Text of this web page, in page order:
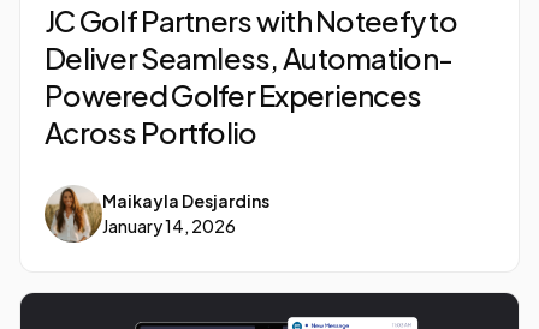
JC Golf Partners with Noteefy to
Deliver Seamless, Automation-
Powered Golfer Experiences
Across Portfolio
Maikayla Desjardins
January 14, 2026